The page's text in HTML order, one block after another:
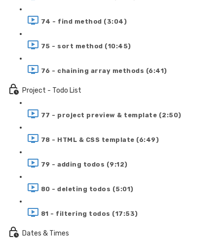
74 - find method (3:04)
75 - sort method (10:45)
76 - chaining array methods (6:41)
Project - Todo List
77 - project preview & template (2:50)
78 - HTML & CSS template (6:49)
79 - adding todos (9:12)
80 - deleting todos (5:01)
81 - filtering todos (17:53)
Dates & Times